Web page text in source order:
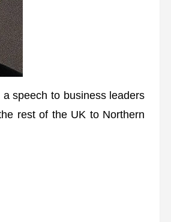
speech to business leaders
rest of the UK to Northern